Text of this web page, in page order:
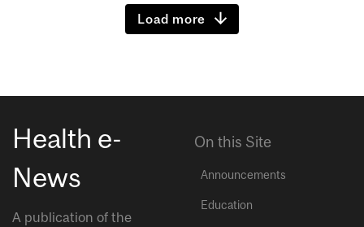
Load more
Health e-
News
A publication of the
On this Site
Announcements
Education